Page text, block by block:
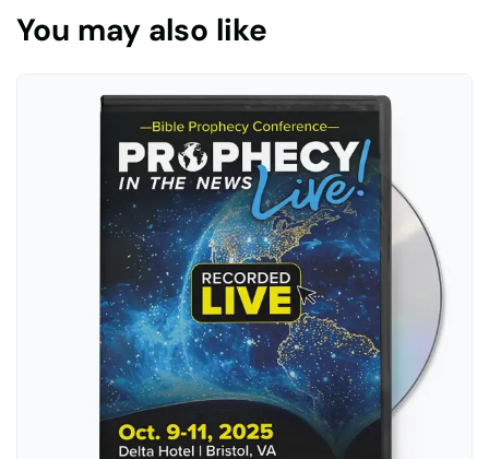
You may also like